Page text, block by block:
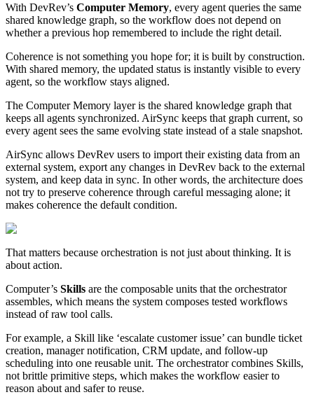
With DevRev’s Computer Memory, every agent queries the same
shared knowledge graph, so the workflow does not depend on
whether a previous hop remembered to include the right detail.
Coherence is not something you hope for; it is built by construction.
With shared memory, the updated status is instantly visible to every
agent, so the workflow stays aligned.
The Computer Memory layer is the shared knowledge graph that
keeps all agents synchronized. AirSync keeps that graph current, so
every agent sees the same evolving state instead of a stale snapshot.
AirSync allows DevRev users to import their existing data from an
external system, export any changes in DevRev back to the external
system, and keep data in sync. In other words, the architecture does
not try to preserve coherence through careful messaging alone; it
makes coherence the default condition.
That matters because orchestration is not just about thinking. It is
about action.
Computer’s Skills are the composable units that the orchestrator
assembles, which means the system composes tested workflows
instead of raw tool calls.
For example, a Skill like ‘escalate customer issue’ can bundle ticket
creation, manager notification, CRM update, and follow-up
scheduling into one reusable unit. The orchestrator combines Skills,
not brittle primitive steps, which makes the workflow easier to
reason about and safer to reuse.